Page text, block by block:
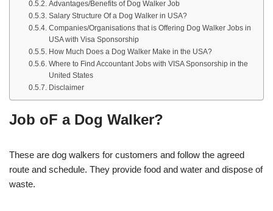
Advantages/Benefits of Dog Walker Job
Salary Structure Of a Dog Walker in USA?
Companies/Organisations that is Offering Dog Walker Jobs in
USA with Visa Sponsorship
How Much Does a Dog Walker Make in the USA?
Where to Find Accountant Jobs with VISA Sponsorship in the
United States
Disclaimer
Job oF a Dog Walker?
These are dog walkers for customers and follow the agreed
route and schedule. They provide food and water and dispose of
waste.